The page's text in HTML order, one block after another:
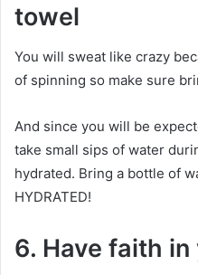
towel
You will sweat like crazy
of spinning so make sure
And since you will be
take small sips of water
hydrated. Bring a bottle of
HYDRATED!
6. Have faith